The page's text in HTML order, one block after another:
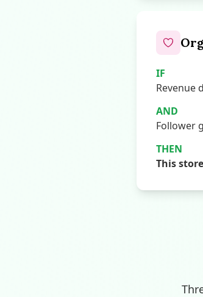
IF
Revenue
AND
Follower
THEN
This